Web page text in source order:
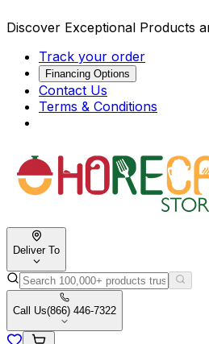
Discover Exceptional Products
Track your order
Financing Options
Contact Us
Terms & Conditions
Deliver To
Call Us(866) 446-7322